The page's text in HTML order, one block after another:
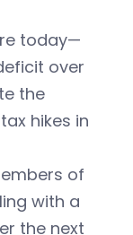
today—
over
the
hikes in
of
with a
the next